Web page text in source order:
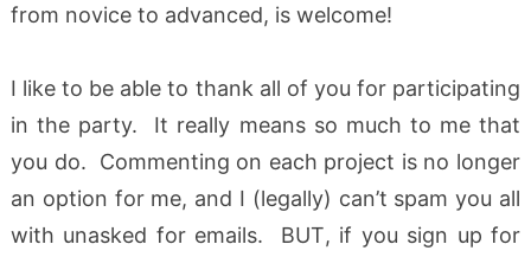
from novice to advanced, is welcome!
I like to be able to thank all of you for participating
in the party. It really means so much to me that
you do. Commenting on each project is no longer
an option for me, and I (legally) can’t spam you all
with unasked for emails. BUT, if you sign up for